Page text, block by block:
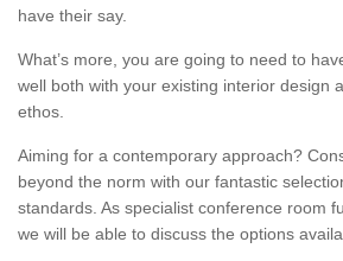
have their say.
What’s more, you are going to need to
well both with your existing interior design
ethos.
Aiming for a contemporary approach?
beyond the norm with our fantastic
standards. As specialist conference room
we will be able to discuss the options